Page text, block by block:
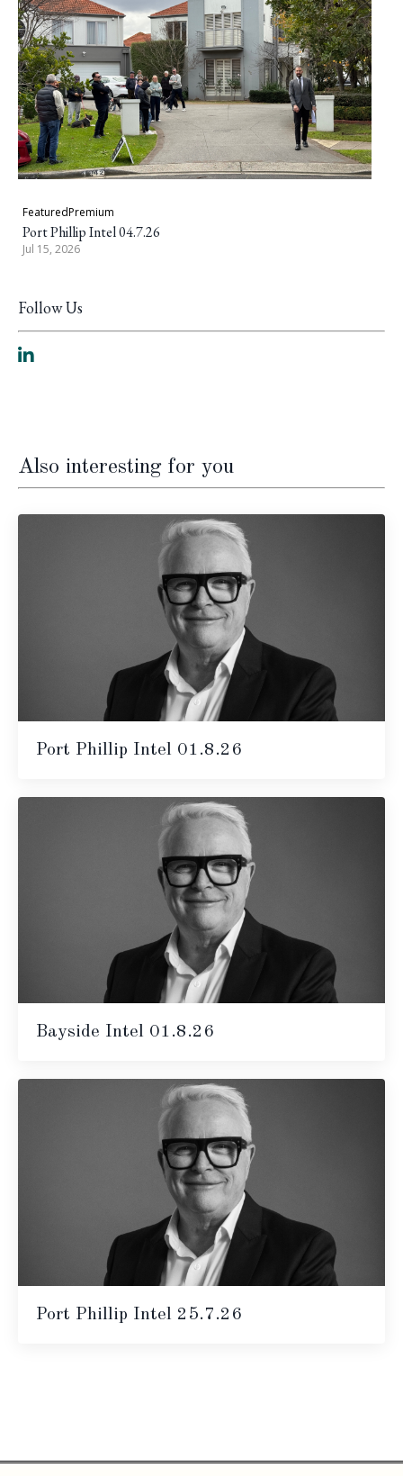
FeaturedPremium
Port Phillip Intel 04.7.26
Jul 15, 2026
Follow Us
Also interesting for you
Port Phillip Intel 01.8.26
Bayside Intel 01.8.26
Port Phillip Intel 25.7.26